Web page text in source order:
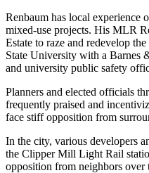
Renbaum has local experience
mixed-use projects. His MLR
Estate to raze and redevelop the
State University with a Barnes
and university public safety
Planners and elected officials
frequently praised and
face stiff opposition from
In the city, various developers
the Clipper Mill Light Rail
opposition from neighbors over